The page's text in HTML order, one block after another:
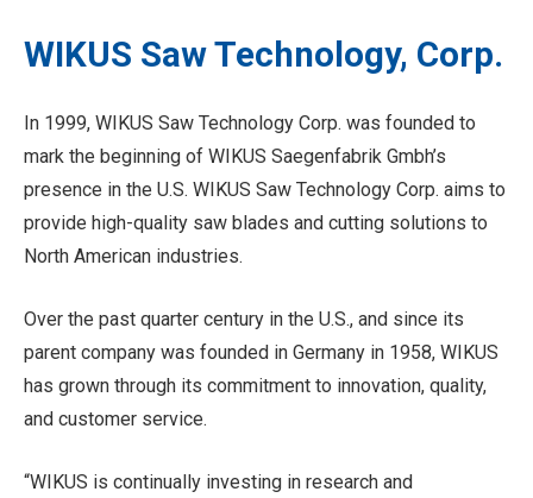
WIKUS Saw Technology, Corp.
In 1999, WIKUS Saw Technology Corp. was founded to
mark the beginning of WIKUS Saegenfabrik Gmbh’s
presence in the U.S. WIKUS Saw Technology Corp. aims to
provide high-quality saw blades and cutting solutions to
North American industries.
Over the past quarter century in the U.S., and since its
parent company was founded in Germany in 1958, WIKUS
has grown through its commitment to innovation, quality,
and customer service.
“WIKUS is continually investing in research and